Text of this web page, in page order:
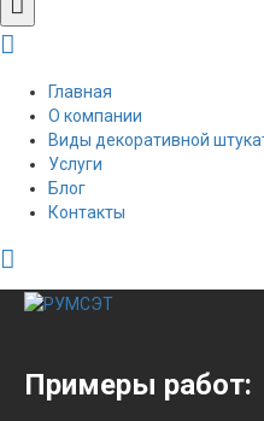
Главная
О компании
Виды декоративной
Услуги
Блог
Контакты
Примеры работ: